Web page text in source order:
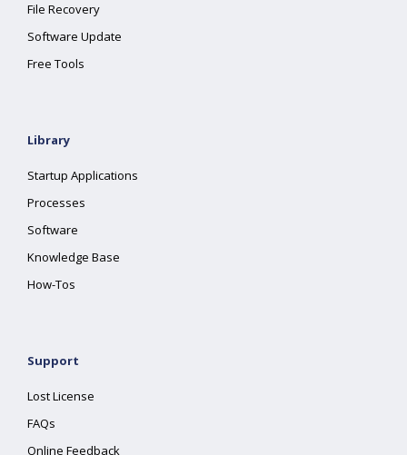
File Recovery
Software Update
Free Tools
Library
Startup Applications
Processes
Software
Knowledge Base
How-Tos
Support
Lost License
FAQs
Online Feedback